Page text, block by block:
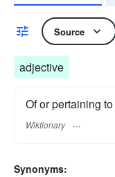
Source
adjective
Of or pertaining to
Wiktionary
Synonyms: